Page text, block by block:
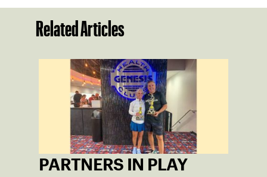
Related Articles
PARTNERS IN PLAY